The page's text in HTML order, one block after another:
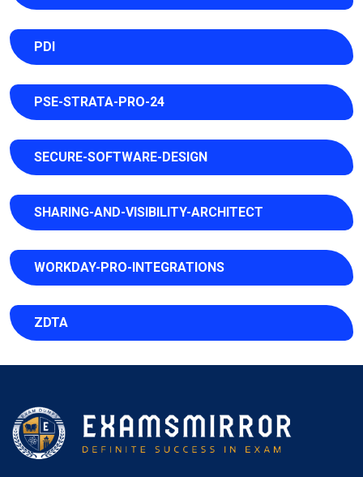
PDI
PSE-STRATA-PRO-24
SECURE-SOFTWARE-DESIGN
SHARING-AND-VISIBILITY-ARCHITECT
WORKDAY-PRO-INTEGRATIONS
ZDTA